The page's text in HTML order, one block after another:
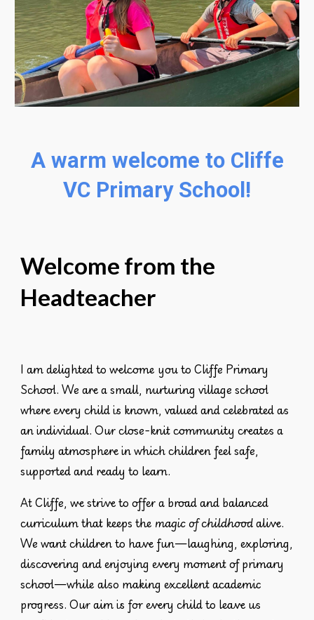
A warm welcome to Cliffe
VC Primary School!
Welcome from the
Headteacher
I am delighted to welcome you to Cliffe Primary
School. We are a small, nurturing village school
where every child is known, valued and celebrated as
an individual. Our close-knit community creates a
family atmosphere in which children feel safe,
supported and ready to learn.
At Cliffe, we strive to offer a broad and balanced
curriculumthat keeps the magic of childhoodalive.
We want children to have fun—laughing, exploring,
discovering and enjoying every moment of primary
school—while also making excellent academic
progress. Our aim is for every child to leave us